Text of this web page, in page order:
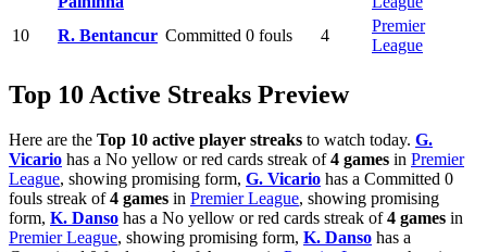
10
R. Bentancur Committed 0 fouls 4
Premier
League
Top 10 Active Streaks Preview
Here are the Top 10 active player streaks to watch today. G.
Vicario has a No yellow or red cards streak of4 games in Premier
League, showing promising form, G. Vicario has a Committed 0
fouls streak of4 games in Premier League, showing promising
form, K. Danso has a No yellow or red cards streak of4 games in
Premier League, showing promising form, K. Danso has a